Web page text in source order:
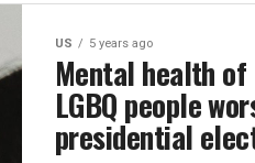
US 5 years ago
Mental health
LGBQ people
presidential